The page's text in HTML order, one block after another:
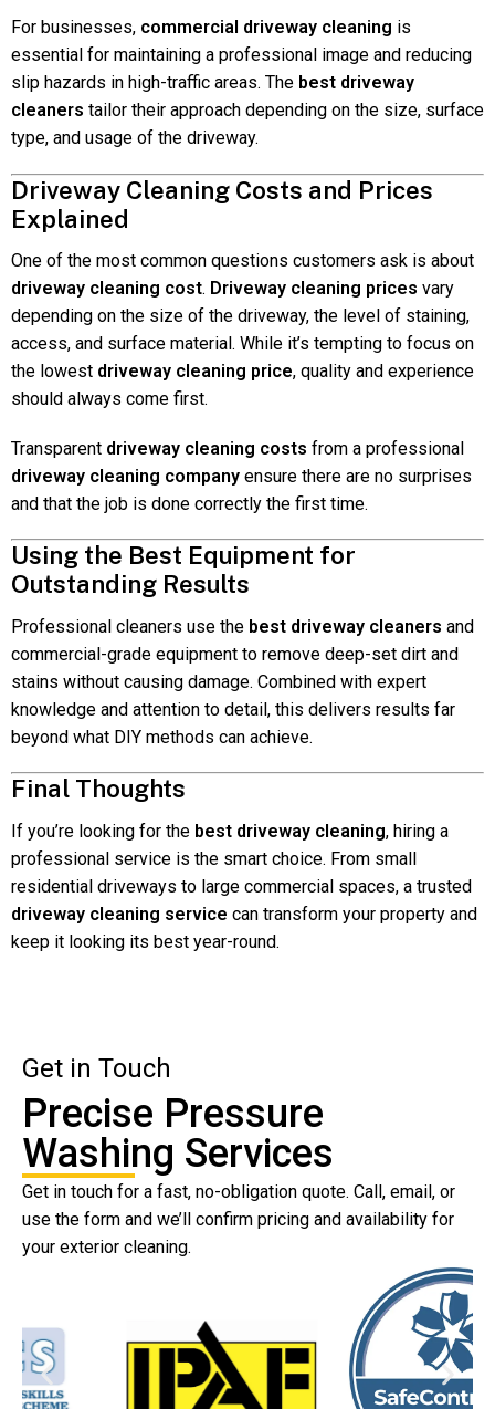
For businesses, commercial driveway cleaning is
essential for maintaining a professional image and reducing
slip hazards in high-traffic areas. The best driveway
cleaners tailor their approach depending on the size, surface
type, and usage of the driveway.
Driveway Cleaning Costs and Prices
Explained
One of the most common questions customers ask is about
driveway cleaning cost. Driveway cleaning prices vary
depending on the size of the driveway, the level of staining,
access, and surface material. While it’s tempting to focus on
the lowest driveway cleaning price, quality and experience
should always come first.
Transparent driveway cleaning costs from a professional
driveway cleaning company ensure there are no surprises
and that the job is done correctly the first time.
Using the Best Equipment for
Outstanding Results
Professional cleaners use the best driveway cleaners and
commercial-grade equipment to remove deep-set dirt and
stains without causing damage. Combined with expert
knowledge and attention to detail, this delivers results far
beyond what DIY methods can achieve.
Final Thoughts
If you’re looking for the best driveway cleaning, hiring a
professional service is the smart choice. From small
residential driveways to large commercial spaces, a trusted
driveway cleaning service can transform your property and
keep it looking its best year-round.
Get in Touch
Precise Pressure
Washing Services
Get in touch for a fast, no-obligation quote. Call, email, or
use the form and we’ll confirm pricing and availability for
your exterior cleaning.